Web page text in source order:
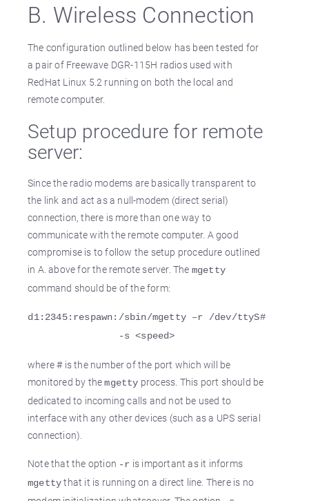
B. Wireless Connection
The configuration outlined below has been tested for
a pair of Freewave DGR-115H radios used with
RedHat Linux 5.2 running on both the local and
remote computer.
Setup procedure for remote
server:
Since the radio modems are basically transparent to
the link and act as a null-modem (direct serial)
connection, there is more than one way to
communicate with the remote computer. A good
compromise is to follow the setup procedure outlined
in A. above for the remote server. The mgetty
command should be of the form:
d1:2345:respawn:/sbin/mgetty –r /dev/ttyS#
-s <speed>
where # is the number of the port which will be
monitored by themgetty process. This port should be
dedicated to incoming calls and not be used to
interface with any other devices (such as a UPS serial
connection).
Note that the option -r is important as it informs
mgettythat it is running on a direct line. There is no